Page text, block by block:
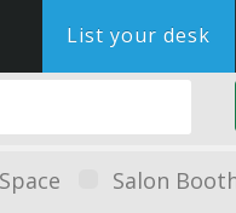
List your desk
Salon